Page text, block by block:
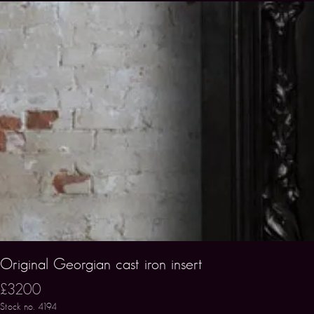
Original Georgian cast iron insert
£3200
Stock no. 4194